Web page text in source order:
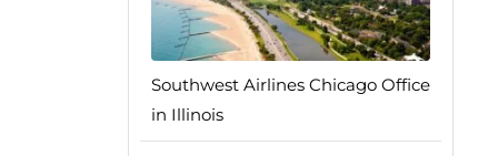
Southwest Airlines Chicago Office
in Illinois